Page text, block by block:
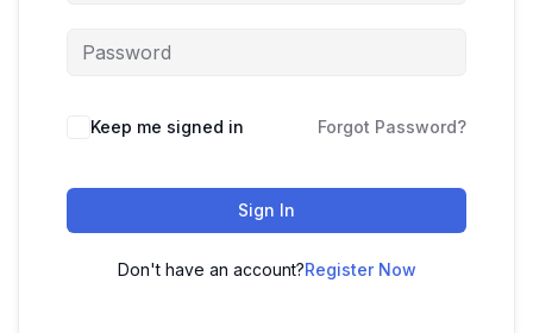
Keep me signed in Forgot Password?
Sign In
Don't have an account?Register Now